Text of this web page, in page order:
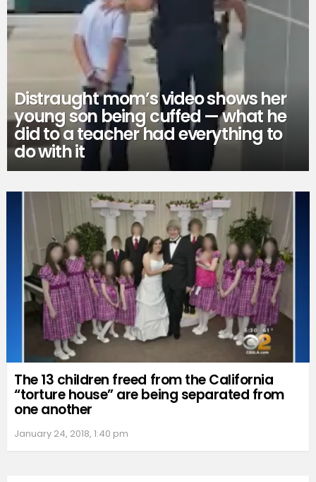
Distraught mom’s video shows her
young son being cuffed — what he
did to a teacher had everything to
do with it
The 13 children freed from the California
“torture house” are being separated from
one another
January 24, 2018, 1:40 pm